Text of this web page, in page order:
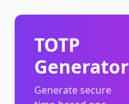
TOTP
Generator
Generate secure